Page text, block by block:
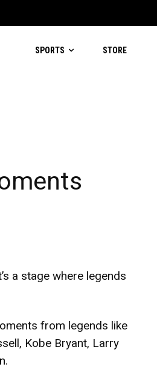
SPORTS STORE
a stage where legends
from legends like
Kobe Bryant, Larry